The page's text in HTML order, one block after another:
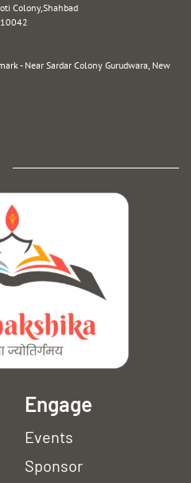
Colony,Shahbad
- Near Sardar Colony Gurudwara, New
Engage
Events
Sponsor